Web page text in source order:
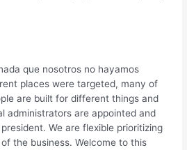
que nosotros no hayamos
places were targeted, many of
are built for different things and
administrators are appointed and
We are flexible prioritizing
the business. Welcome to this